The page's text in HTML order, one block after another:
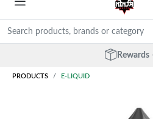
- 5%
PRODUCTS E-LIQUID